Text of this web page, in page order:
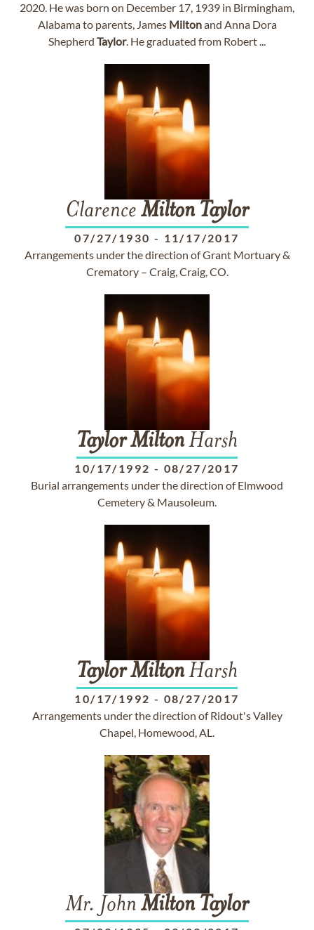
2020. He was born on December 17, 1939 in Birmingham,
Alabama to parents, James Miltonand Anna Dora
Shepherd Taylor. He graduated from Robert ...
Clarence Milton Taylor
07/27/1930 - 11/17/2017
Arrangements under the direction of Grant Mortuary &
Crematory – Craig, Craig, CO.
TaylorMiltonHarsh
10/17/1992 - 08/27/2017
Burial arrangements under the direction of Elmwood
Cemetery & Mausoleum.
TaylorMiltonHarsh
10/17/1992 - 08/27/2017
Arrangements under the direction of Ridout's Valley
Chapel, Homewood, AL.
Mr. John Milton Taylor